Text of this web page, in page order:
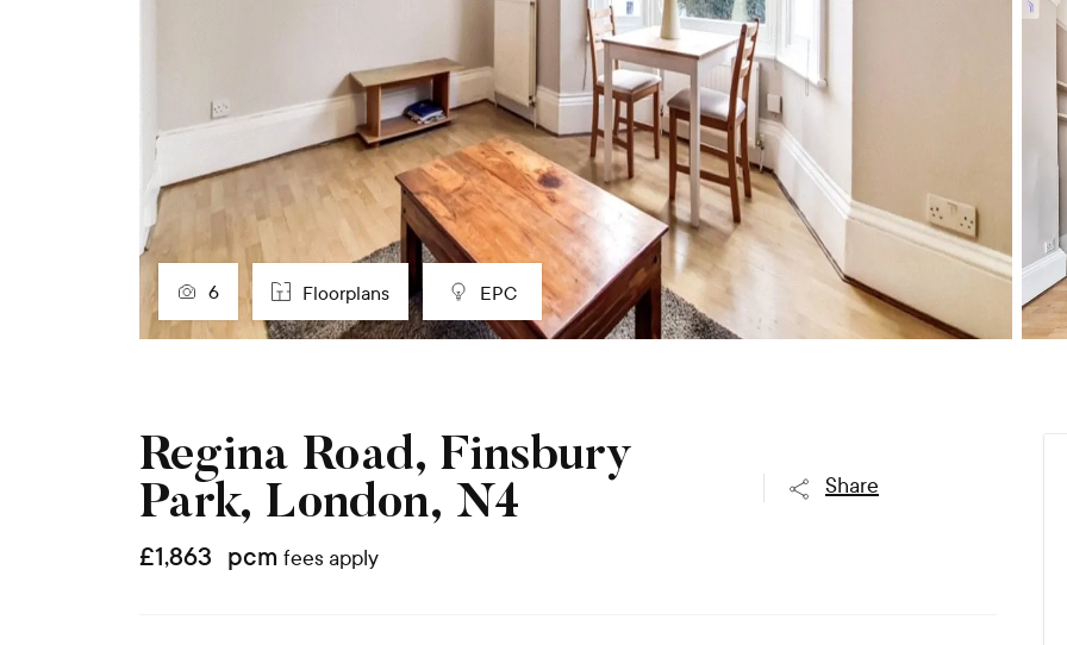
6 Floorplans EPC
Regina Road, Finsbury
Park, London, N4
Share
£1,863 pcm fees apply